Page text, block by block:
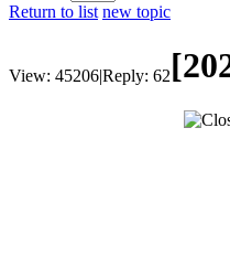
Return to list new topic
View: 45206|Reply: 62